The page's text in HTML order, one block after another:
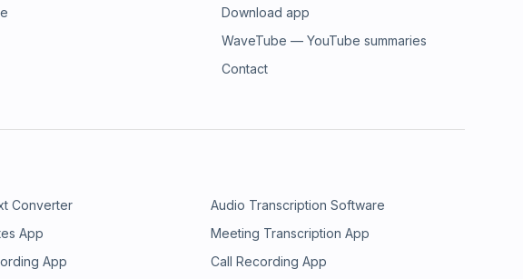
Download app
WaveTube — YouTube summaries
Contact
Converter
Audio Transcription Software
App
Meeting Transcription App
App Call Recording App